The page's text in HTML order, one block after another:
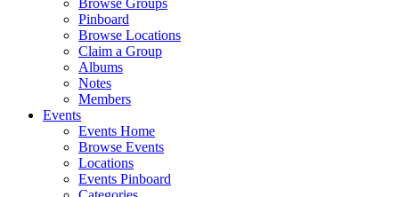
Browse Groups
Pinboard
Browse Locations
Claim a Group
Albums
Notes
Members
Events
Events Home
Browse Events
Locations
Events Pinboard